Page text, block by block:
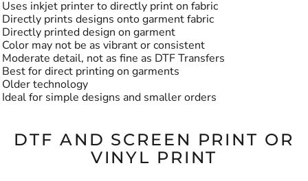
Uses inkjet printer to directly print on fabric
Directly prints designs onto garment fabric
Directly printed design on garment
Color may not be as vibrant or consistent
Moderate detail, not as fine as DTF Transfers
Best for direct printing on garments
Older technology
Ideal for simple designs and smaller orders
DTF AND SCREEN PRINT OR
VINYL PRINT